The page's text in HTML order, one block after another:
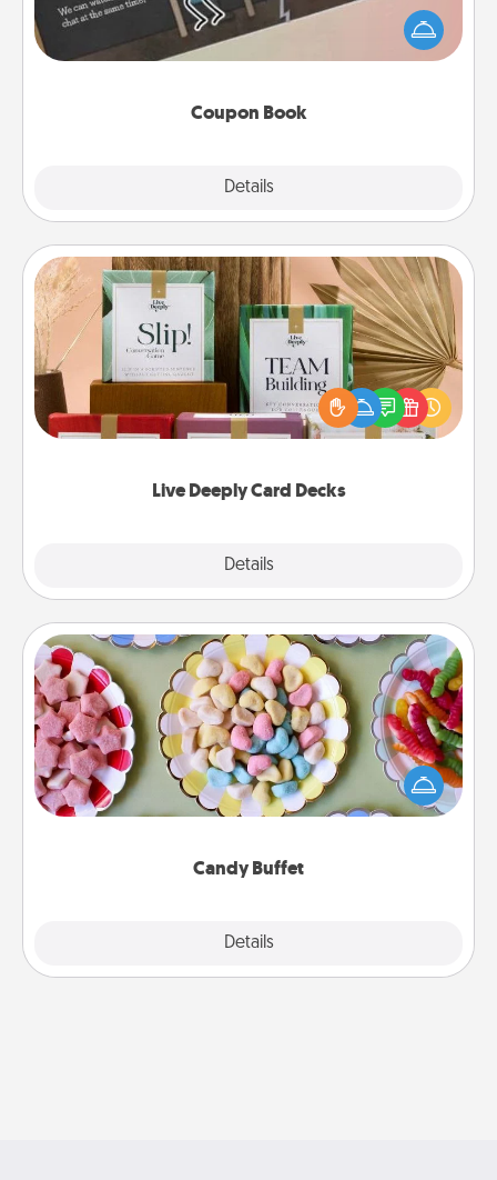
Coupon Book
Details
What better gift for the Acts of Service person in
your life than a coupon book filled with coupons
you've created just for them?!
Live Deeply Card Decks
Details
Live Deeply Card Decks
Create new memories with your loved ones using
the best-selling Live Deeply card decks! Need a
good laugh? Try Slip! Run out of stories to share?
Life Stories has got you covered. Explore topics
Candy Buffet
Details
Candy Buffet
Set up a small candy buffet for your kids, spouse, or
friends the next time you host a get-together. Dress
up as a classy server (white gloves and all), and